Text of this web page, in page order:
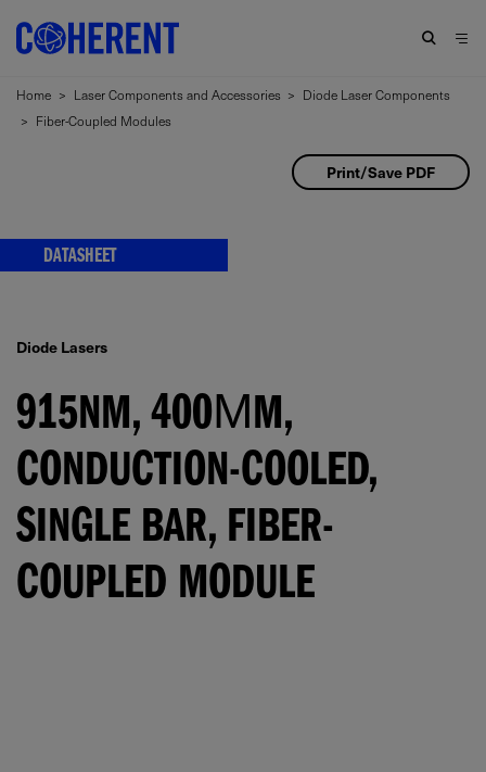
Home > Laser Components and Accessories > Diode Laser Components
> Fiber-Coupled Modules
Print/Save PDF
DATASHEET
Diode Lasers
915NM, 400ΜM,
CONDUCTION-COOLED,
SINGLE BAR, FIBER-
COUPLED MODULE